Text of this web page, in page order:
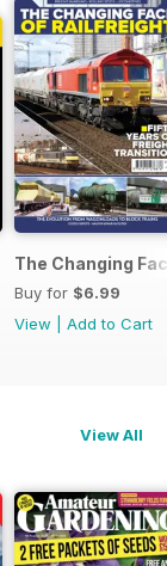
Issue
The Changing
Buy for $6.99
View
Add to Cart
View All